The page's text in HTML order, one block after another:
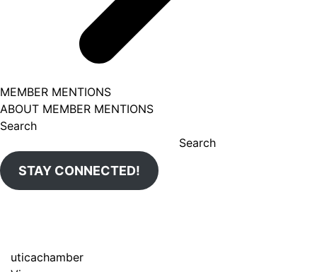
MEMBER MENTIONS
ABOUT MEMBER MENTIONS
Search
Search
STAY CONNECTED!
uticachamber